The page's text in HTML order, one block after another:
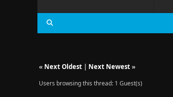
« Next Oldest| Next Newest»
Users browsing this thread: 1 Guest(s)